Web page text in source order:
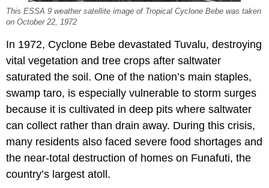
This ESSA 9 weather satellite image of Tropical Cyclone Bebe was taken
on October 22, 1972
In 1972, Cyclone Bebe devastated Tuvalu, destroying
vital vegetation and tree crops after saltwater
saturated the soil. One of the nation’s main staples,
swamp taro, is especially vulnerable to storm surges
because it is cultivated in deep pits where saltwater
can collect rather than drain away. During this crisis,
many residents also faced severe food shortages and
the near-total destruction of homes on Funafuti, the
country’s largest atoll.